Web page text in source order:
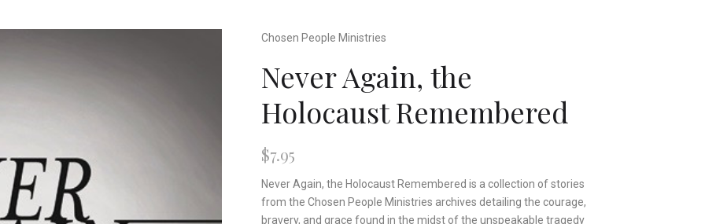
Chosen People Ministries
Never Again, the
Holocaust Remembered
$7.95
Never Again, the Holocaust Remembered is a collection of stories
from the Chosen People Ministries archives detailing the courage,
bravery, and grace found in the midst of the unspeakable tragedy